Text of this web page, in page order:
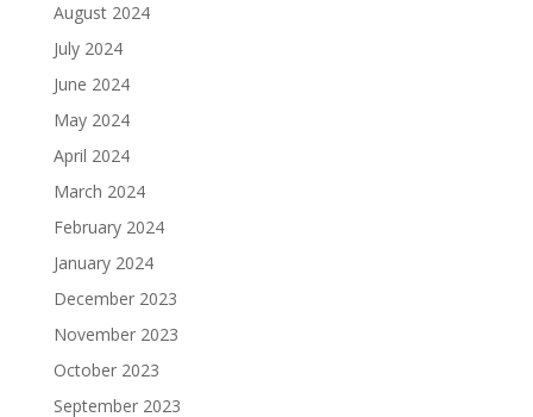
August 2024
July 2024
June 2024
May 2024
April 2024
March 2024
February 2024
January 2024
December 2023
November 2023
October 2023
September 2023